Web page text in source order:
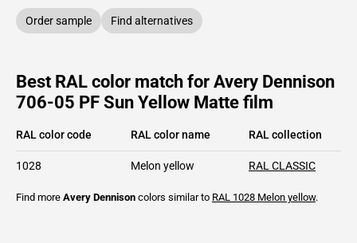
Order sample Find alternatives
Best RAL color match for Avery Dennison
706-05 PF Sun Yellow Matte film
RAL color code RAL color name RAL collection
1028 Melon yellow RAL CLASSIC
Find more Avery Dennison colors similar to RAL 1028 Melon yellow.